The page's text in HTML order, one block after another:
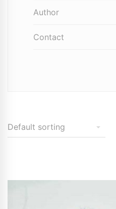
Author
Contact